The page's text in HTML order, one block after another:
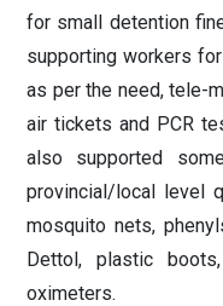
for small detention
supporting workers
as per the need, tele-
air tickets and PCR
also supported
provincial/local level
mosquito nets,
Dettol, plastic
oximeters.